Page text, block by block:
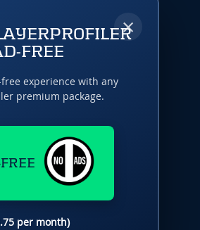
×
FREE
experience with any
premium package.
per month)